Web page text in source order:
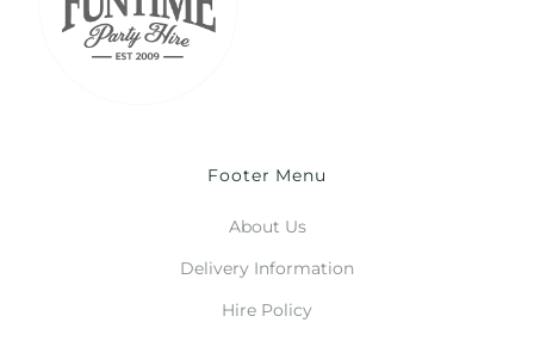
Footer Menu
About Us
Delivery Information
Hire Policy